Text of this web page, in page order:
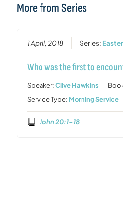
More from Series
1 April, 2018 Series:
Who was the first to
Speaker:Clive Hawkins
Service Type: Morning Service
John 20:1-18